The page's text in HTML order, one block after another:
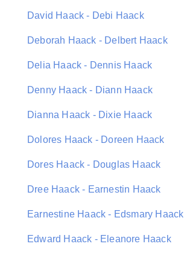
David Haack - Debi Haack
Deborah Haack - Delbert Haack
Delia Haack - Dennis Haack
Denny Haack - Diann Haack
Dianna Haack - Dixie Haack
Dolores Haack - Doreen Haack
Dores Haack - Douglas Haack
Dree Haack - Earnestin Haack
Earnestine Haack - Edsmary Haack
Edward Haack - Eleanore Haack